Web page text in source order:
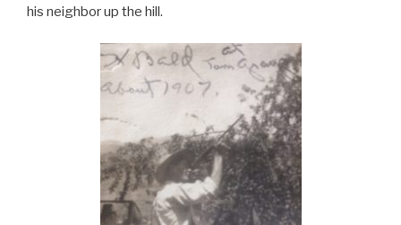
his neighbor up the hill.